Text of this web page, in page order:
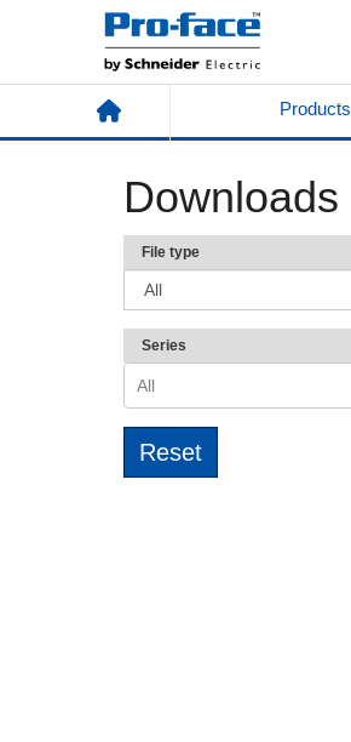
Products
Downloads
File type
Series
All